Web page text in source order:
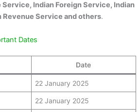
Indian Foreign Service, Indian
Revenue Service and others.
Dates
Date
22 January 2025
22 January 2025